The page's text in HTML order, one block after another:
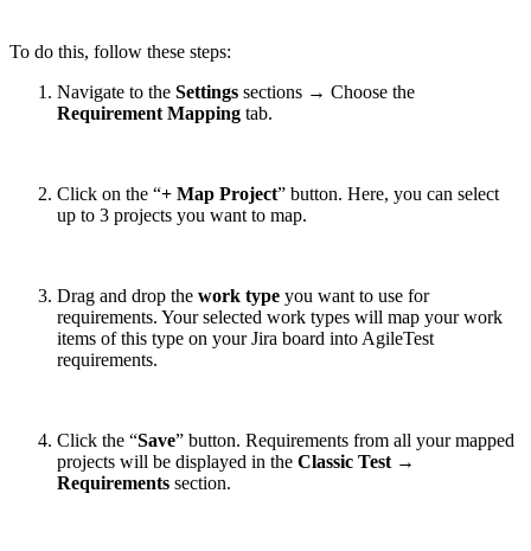
To do this, follow these steps:
Navigate to the Settings sections → Choose the
Requirement Mapping tab.
Click on the “+ Map Project” button. Here, you can select
up to 3 projects you want to map.
Drag and drop the work type you want to use for
requirements. Your selected work types will map your work
items of this type on your Jira board into AgileTest
requirements.
Click the “Save” button. Requirements from all your mapped
projects will be displayed in the Classic Test →
Requirements section.